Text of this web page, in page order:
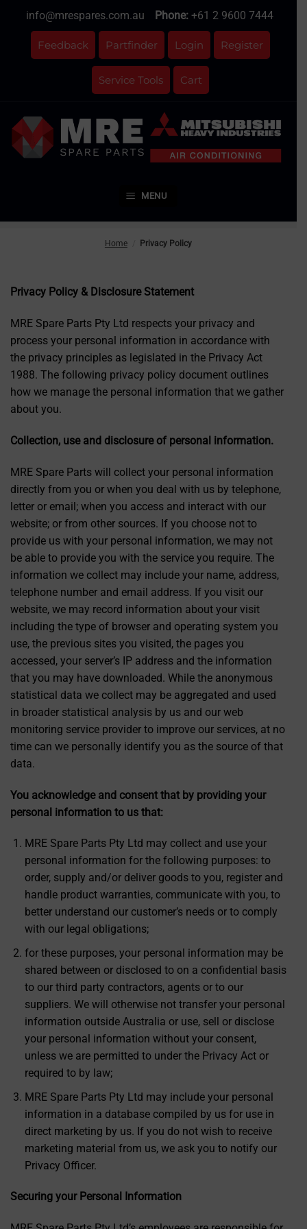
info@mrespares.com.au Phone: +61 2 9600 7444
Feedback Partfinder Login Register
Service Tools Cart
MENU
Home Privacy Policy
Privacy Policy & Disclosure Statement
MRE Spare Parts Pty Ltd respects your privacy and
process your personal information in accordance with
the privacy principles as legislated in the Privacy Act
1988. The following privacy policy document outlines
how we manage the personal information that we gather
about you.
Collection, use and disclosure of personal information.
MRE Spare Parts will collect your personal information
directly from you or when you deal with us by telephone,
letter or email; when you access and interact with our
website; or from other sources. If you choose not to
provide us with your personal information, we may not
be able to provide you with the service you require. The
information we collect may include your name, address,
telephone number and email address. If you visit our
website, we may record information about your visit
including the type of browser and operating system you
use, the previous sites you visited, the pages you
accessed, your server’s IP address and the information
that you may have downloaded. While the anonymous
statistical data we collect may be aggregated and used
in broader statistical analysis by us and our web
monitoring service provider to improve our services, at no
time can we personally identify you as the source of that
data.
You acknowledge and consent that by providing your
personal information to us that:
MRE Spare Parts Pty Ltd may collect and use your
personal information for the following purposes: to
order, supply and/or deliver goods to you, register and
handle product warranties, communicate with you, to
better understand our customer’s needs or to comply
with our legal obligations;
for these purposes, your personal information may be
shared between or disclosed to on a confidential basis
to our third party contractors, agents or to our
suppliers. We will otherwise not transfer your personal
information outside Australia or use, sell or disclose
your personal information without your consent,
unless we are permitted to under the Privacy Act or
required to by law;
MRE Spare Parts Pty Ltd may include your personal
information in a database compiled by us for use in
direct marketing by us. If you do not wish to receive
marketing material from us, we ask you to notify our
Privacy Officer.
Securing your Personal Information